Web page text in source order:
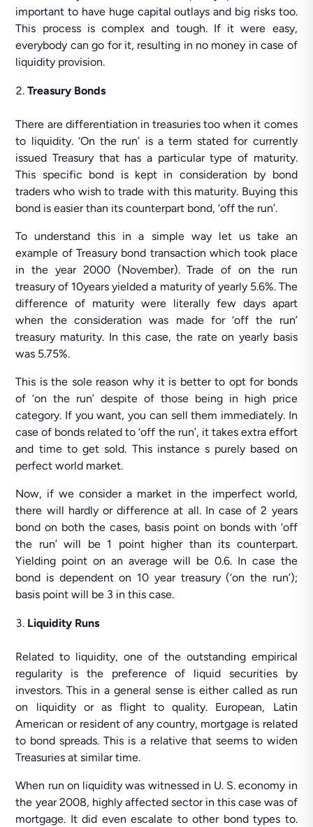
important to have huge capital outlays and big risks too.
This process is complex and tough. If it were easy,
everybody can go for it, resulting in no money in case of
liquidity provision.
Treasury Bonds
There are differentiation in treasuries too when it comes
to liquidity. ‘On the run’ is a term stated for currently
issued Treasury that has a particular type of maturity.
This specific bond is kept in consideration by bond
traders who wish to trade with this maturity. Buying this
bond is easier than its counterpart bond, ‘off the run’.
To understand this in a simple way let us take an
example of Treasury bond transaction which took place
in the year 2000 (November). Trade of on the run
treasury of 10years yielded a maturity of yearly 5.6%. The
difference of maturity were literally few days apart
when the consideration was made for ‘off the run’
treasury maturity. In this case, the rate on yearly basis
was 5.75%.
This is the sole reason why it is better to opt for bonds
of ‘on the run’ despite of those being in high price
category. If you want, you can sell them immediately. In
case of bonds related to ‘off the run’, it takes extra effort
and time to get sold. This instance s purely based on
perfect world market.
Now, if we consider a market in the imperfect world,
there will hardly or difference at all. In case of 2 years
bond on both the cases, basis point on bonds with ‘off
the run’ will be 1 point higher than its counterpart.
Yielding point on an average will be 0.6. In case the
bond is dependent on 10 year treasury (‘on the run’);
basis point will be 3 in this case.
Liquidity Runs
Related to liquidity, one of the outstanding empirical
regularity is the preference of liquid securities by
investors. This in a general sense is either called as run
on liquidity or as flight to quality. European, Latin
American or resident of any country, mortgage is related
to bond spreads. This is a relative that seems to widen
Treasuries at similar time.
When run on liquidity was witnessed in U. S. economy in
the year 2008, highly affected sector in this case was of
mortgage. It did even escalate to other bond types to.